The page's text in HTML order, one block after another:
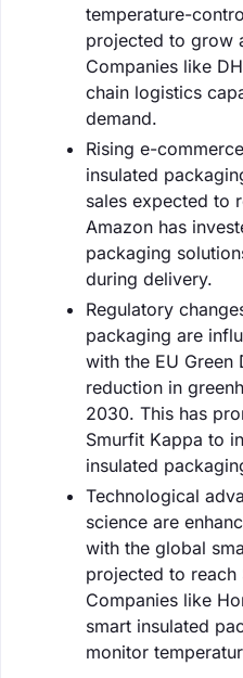
temperature-
projected to grow
Companies like
chain logistics
demand.
Rising e-
insulated
sales expected to
Amazon has
packaging
during delivery.
Regulatory
packaging are
with the EU Green
reduction in
2030. This has
Smurfit Kappa to
insulated
Technological
science are
with the global
projected to
Companies like
smart insulated
monitor